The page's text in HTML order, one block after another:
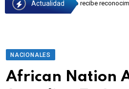
Actualidad
Castillo recibe reconocimiento en la
NACIONALES
African Nation